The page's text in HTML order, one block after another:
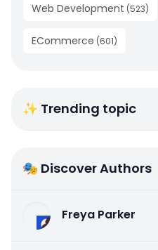
Web Development (523)
ECommerce (601)
✨ Trending topic
🎭 Discover Authors
Freya Parker